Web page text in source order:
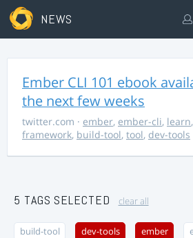
NEWS
Ember CLI 101 ebook
the next few weeks
twitter.com · ember, ember-cli, learn,
framework, build-tool, tool, dev-tools
5 TAGS SELECTED clear all
build-tool dev-tools ember